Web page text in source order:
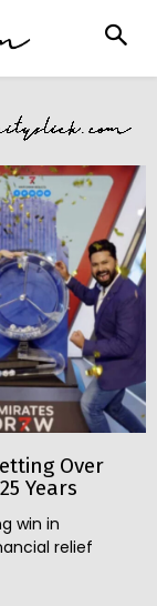
Over
Years
win in
relief